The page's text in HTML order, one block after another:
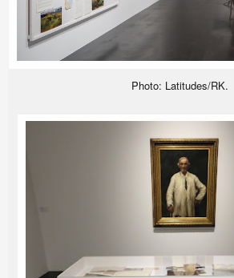
Photo: Latitudes/RK.